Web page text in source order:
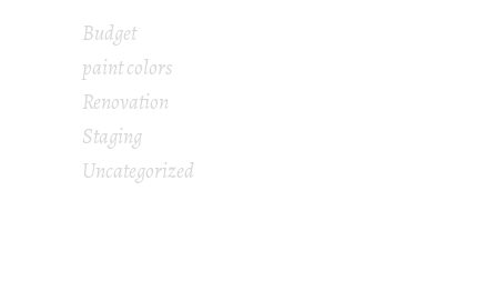
Budget
paint colors
Renovation
Staging
Uncategorized